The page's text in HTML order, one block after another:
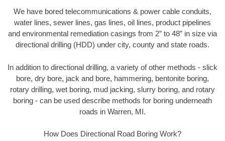
We have bored telecommunications & power cable conduits,
water lines, sewer lines, gas lines, oil lines, product pipelines
and environmental remediation casings from 2” to 48” in size via
directional drilling (HDD) under city, county and state roads.
In addition to directional drilling, a variety of other methods - slick
bore, dry bore, jack and bore, hammering, bentonite boring,
rotary drilling, wet boring, mud jacking, slurry boring, and rotary
boring - can be used describe methods for boring underneath
roads in Warren, MI.
How Does Directional Road Boring Work?